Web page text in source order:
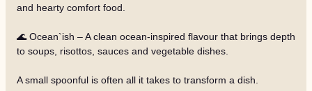
and hearty comfort food.
🌊 Ocean`ish – A clean ocean-inspired flavour that brings depth
to soups, risottos, sauces and vegetable dishes.
A small spoonful is often all it takes to transform a dish.